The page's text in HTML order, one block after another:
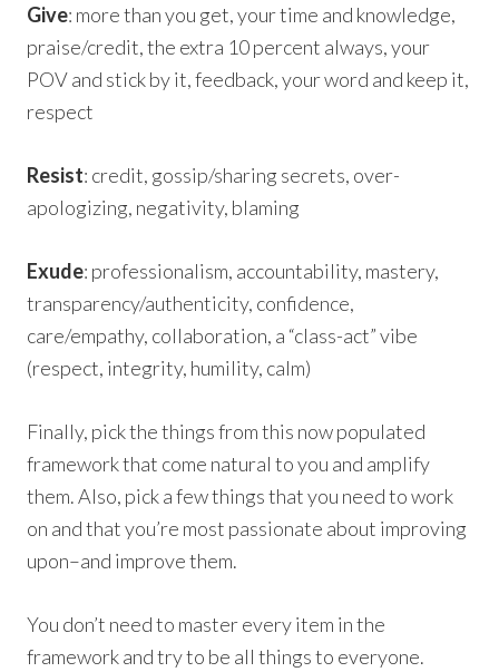
Give: more than you get, your time and knowledge,
praise/credit, the extra 10 percent always, your
POV and stick by it, feedback, your word and keep it,
respect
Resist: credit, gossip/sharing secrets, over-
apologizing, negativity, blaming
Exude: professionalism, accountability, mastery,
transparency/authenticity, confidence,
care/empathy, collaboration, a “class-act” vibe
(respect, integrity, humility, calm)
Finally, pick the things from this now populated
framework that come natural to you and amplify
them. Also, pick a few things that you need to work
on and that you’re most passionate about improving
upon–and improve them.
You don’t need to master every item in the
framework and try to be all things to everyone.